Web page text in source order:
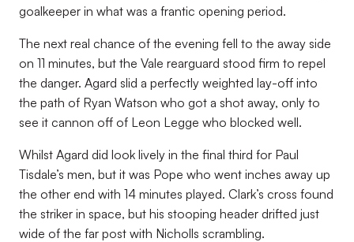
goalkeeper in what was a frantic opening period.
The next real chance of the evening fell to the away side
on 11 minutes, but the Vale rearguard stood firm to repel
the danger. Agard slid a perfectly weighted lay-off into
the path of Ryan Watson who got a shot away, only to
see it cannon off of Leon Legge who blocked well.
Whilst Agard did look lively in the final third for Paul
Tisdale’s men, but it was Pope who went inches away up
the other end with 14 minutes played. Clark’s cross found
the striker in space, but his stooping header drifted just
wide of the far post with Nicholls scrambling.